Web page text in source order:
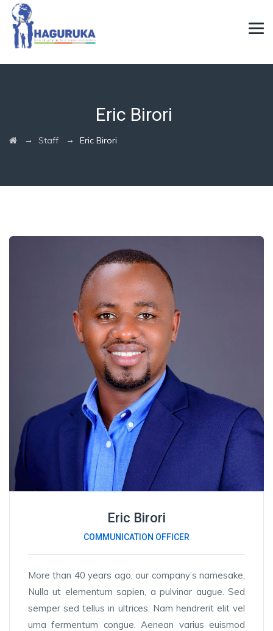
Eric Birori
→ Staff → Eric Birori
Eric Birori
COMMUNICATION OFFICER
More than 40 years ago, our company’s namesake,
Nulla ut elementum sapien, a pulvinar augue. Sed
semper sed tellus in ultrices. Nam hendrerit elit vel
urna fermentum congue. Aenean varius euismod